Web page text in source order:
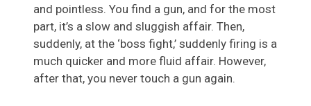
and pointless. You find a gun, and for the most
part, it’s a slow and sluggish affair. Then,
suddenly, at the ‘boss fight,’ suddenly firing is a
much quicker and more fluid affair. However,
after that, you never touch a gun again.